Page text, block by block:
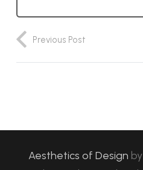
Previous Post
Aesthetics of Design by